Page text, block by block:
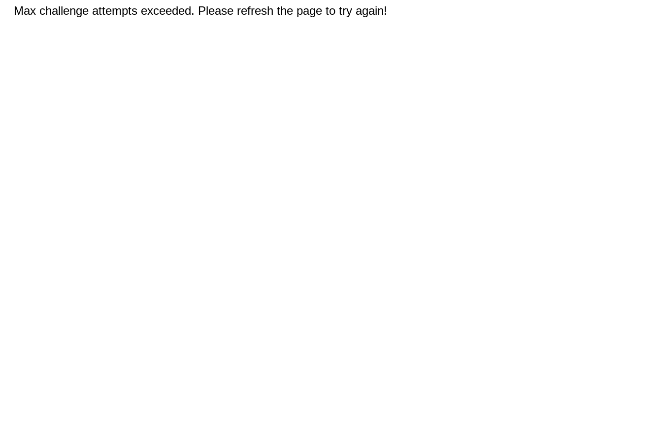
Max challenge attempts exceeded. Please refresh the page to try again!